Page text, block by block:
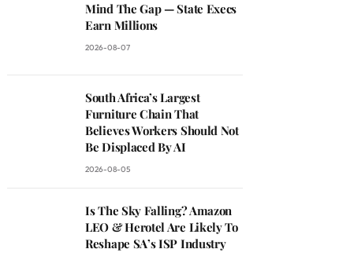
Mind The Gap — State Execs
Earn Millions
2026-08-07
South Africa’s Largest
Furniture Chain That
Believes Workers Should Not
Be Displaced By AI
2026-08-05
Is The Sky Falling? Amazon
LEO & Herotel Are Likely To
Reshape SA’s ISP Industry